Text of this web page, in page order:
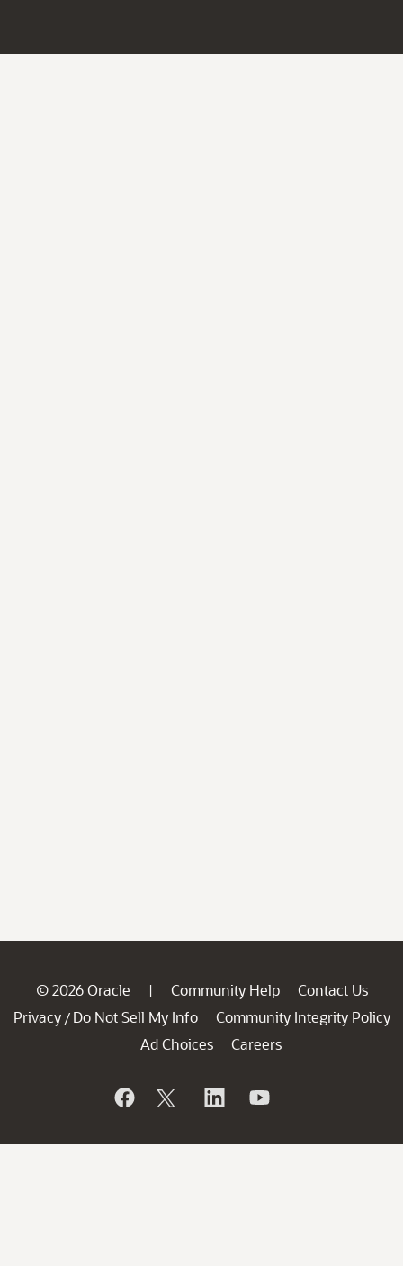
© 2026 Oracle | Community Help
Contact Us
Privacy / Do Not Sell My Info
Community Integrity Policy
Ad Choices
Careers